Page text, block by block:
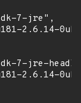
7-jre",
2.6.14-
7-jre-
2.6.14-